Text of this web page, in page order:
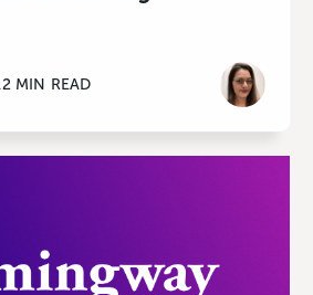
MIN READ